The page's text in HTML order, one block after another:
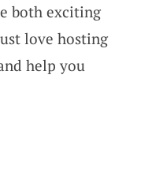
both exciting
love hosting
help you